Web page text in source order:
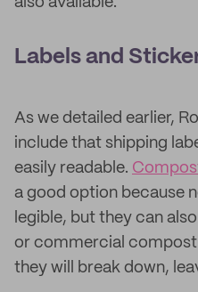
Labels and
As we detailed earlier,
include that shipping
easily readable.
a good option because
legible, but they can
or commercial
they will break down,